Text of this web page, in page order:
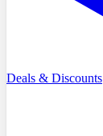
Deals & Discounts